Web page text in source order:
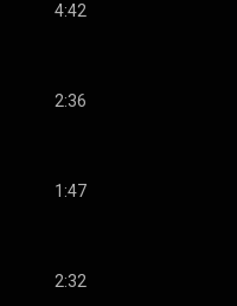
4:42
2:36
1:47
2:32